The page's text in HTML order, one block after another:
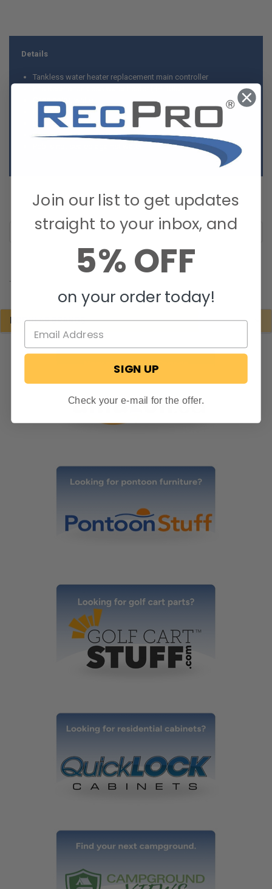
POPULAR BRANDS
Details
Tankless water heater replacement main controller
Case color: white
Encased pcb
Easy replacement
Easy to install
Join our list to get updates
straight to your inbox, and
5% OFF
on your order today!
SIGN UP
Check your e-mail for the offer.